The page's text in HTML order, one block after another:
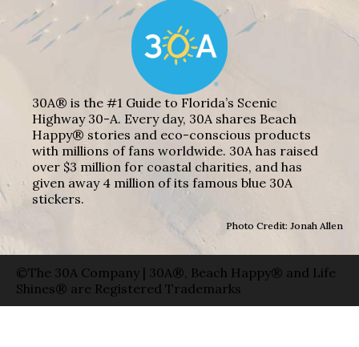
30A® is the #1 Guide to Florida’s Scenic
Highway 30-A. Every day, 30A shares Beach
Happy® stories and eco-conscious products
with millions of fans worldwide. 30A has raised
over $3 million for coastal charities, and has
given away 4 million of its famous blue 30A
stickers.
Photo Credit: Jonah Allen
©The 30A Company | 30A®, Beach Happy® and Life
Shines® are Registered Trademarks